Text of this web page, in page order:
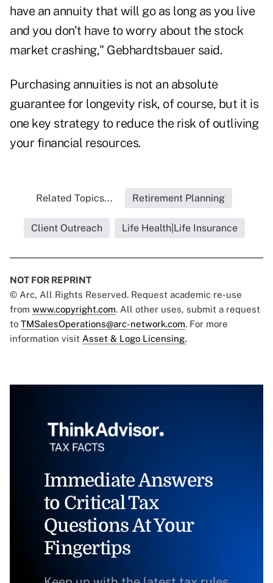
have an annuity that will go as long as you live
and you don't have to worry about the stock
market crashing," Gebhardtsbauer said.
Purchasing annuities is not an absolute
guarantee for longevity risk, of course, but it is
one key strategy to reduce the risk of outliving
your financial resources.
Related Topics... Retirement Planning
Client Outreach Life Health|Life Insurance
NOT FOR REPRINT
© Arc, All Rights Reserved. Request academic re-use
from www.copyright.com. All other uses, submit a request
to TMSalesOperations@arc-network.com. For more
information visit Asset & Logo Licensing.
Immediate Answers
to Critical Tax
Questions At Your
Fingertips